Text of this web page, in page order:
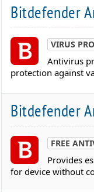
Bitdefender
VIRUS
Antivirus
protection against
Bitdefender
FREE
Provides
for device without